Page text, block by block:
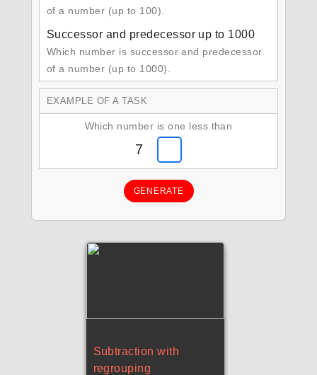
of a number (up to 100).
Successor and predecessor up to 1000
Which number is successor and predecessor
of a number (up to 1000).
EXAMPLE OF A TASK
Which number is one less than
7
GENERATE
Subtraction with
regrouping